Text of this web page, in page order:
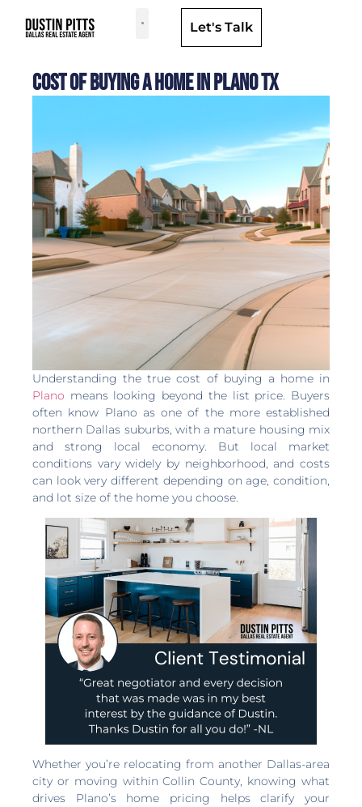
Let's Talk
Cost of Buying a Home in Plano TX
Understanding the true cost of buying a home in
Plano means looking beyond the list price. Buyers
often know Plano as one of the more established
northern Dallas suburbs, with a mature housing mix
and strong local economy. But local market
conditions vary widely by neighborhood, and costs
can look very different depending on age, condition,
and lot size of the home you choose.
Whether you’re relocating from another Dallas-area
city or moving within Collin County, knowing what
drives Plano’s home pricing helps clarify your